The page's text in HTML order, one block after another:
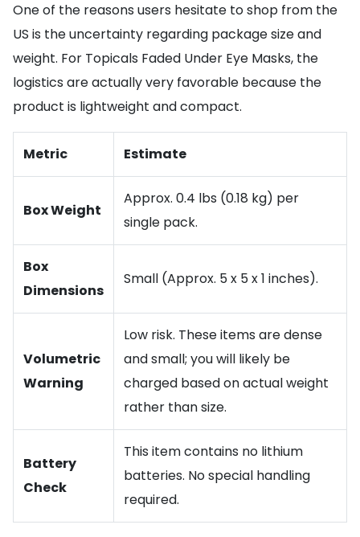
One of the reasons users hesitate to shop from the
US is the uncertainty regarding package size and
weight. For Topicals Faded Under Eye Masks, the
logistics are actually very favorable because the
product is lightweight and compact.
Metric Estimate
Box Weight
Approx. 0.4 lbs (0.18 kg) per
single pack.
Box
Dimensions
Small (Approx. 5 x 5 x 1 inches).
Volumetric
Warning
Low risk. These items are dense
and small; you will likely be
charged based on actual weight
rather than size.
Battery
Check
This item contains no lithium
batteries. No special handling
required.